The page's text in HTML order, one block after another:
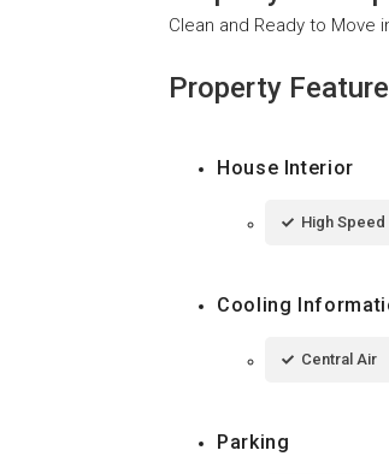
Clean and Ready to Move
Property
House Interior
High
Cooling
Central Air
Parking